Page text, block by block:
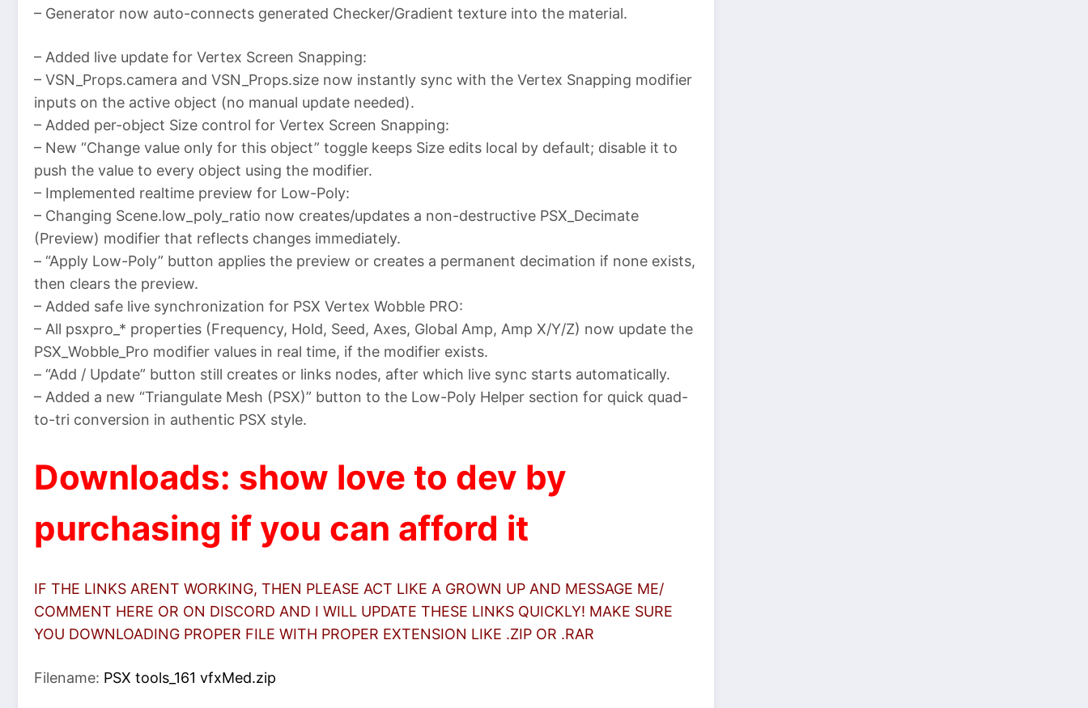
– Generator now auto-connects generated Checker/Gradient texture into the material.
– Added live update for Vertex Screen Snapping:
– VSN_Props.camera and VSN_Props.size now instantly sync with the Vertex Snapping modifier
inputs on the active object (no manual update needed).
– Added per-object Size control for Vertex Screen Snapping:
– New “Change value only for this object” toggle keeps Size edits local by default; disable it to
push the value to every object using the modifier.
– Implemented realtime preview for Low-Poly:
– Changing Scene.low_poly_ratio now creates/updates a non-destructive PSX_Decimate
(Preview) modifier that reflects changes immediately.
– “Apply Low-Poly” button applies the preview or creates a permanent decimation if none exists,
then clears the preview.
– Added safe live synchronization for PSX Vertex Wobble PRO:
– All psxpro_* properties (Frequency, Hold, Seed, Axes, Global Amp, Amp X/Y/Z) now update the
PSX_Wobble_Pro modifier values in real time, if the modifier exists.
– “Add / Update” button still creates or links nodes, after which live sync starts automatically.
– Added a new “Triangulate Mesh (PSX)” button to the Low-Poly Helper section for quick quad-
to-tri conversion in authentic PSX style.
Downloads: show love to dev by
purchasing if you can afford it
IF THE LINKS ARENT WORKING, THEN PLEASE ACT LIKE A GROWN UP AND MESSAGE ME/
COMMENT HERE OR ON DISCORD AND I WILL UPDATE THESE LINKS QUICKLY! MAKE SURE
YOU DOWNLOADING PROPER FILE WITH PROPER EXTENSION LIKE .ZIP OR .RAR
Filename: PSX tools_161 vfxMed.zip